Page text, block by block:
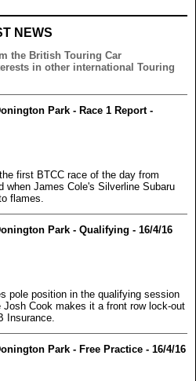
NEWS
the British Touring Car
in other international Touring
Park - Race 1 Report -
first BTCC race of the day from
when James Cole's Silverline Subaru
flames.
Park - Qualifying - 16/4/16
pole position in the qualifying session
Cook makes it a front row lock-out
Insurance.
Park - Free Practice - 16/4/16